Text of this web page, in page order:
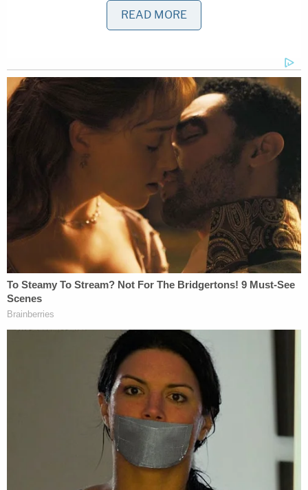
that he molested four of his
"Twelve years ago, as a young teenager, I acted
inexcusably for which I am extremely sorry and
deeply regret. I hurt others, including my family and
close friends," Duggar saidin a statement to
magazine in May 2015which did not
directly admit to any specific acts of wrongdoing.
"I confessed this to my parents, who took several
steps to help me address the situation."
At least five girls' breasts and genitals were the
subject of Duggar's touching, often while they
slept, USA Today
newspaper attributed the accusation to
which contained statements by Josh
Jim Bob Duggar
, who in turn said
he was relating to the police what his son, Josh,
"We spoke with the authorities where I confessed
my wrongdoing, and my parents arranged for me
and those affected by my actions to receive
READ MORE